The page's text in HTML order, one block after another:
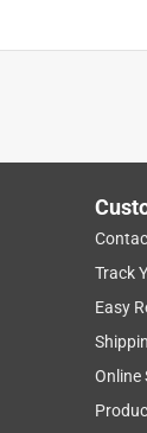
Track
Easy
Online